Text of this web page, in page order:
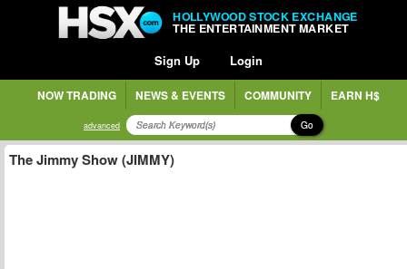
HOLLYWOOD STOCK EXCHANGE
THE ENTERTAINMENT MARKET
Sign Up Login
NOW TRADING NEWS & EVENTS COMMUNITY EARN H$
advanced Go
The Jimmy Show (JIMMY)